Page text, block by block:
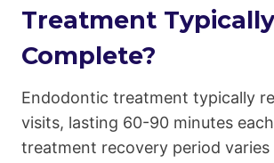
Treatment
Complete?
Endodontic treatment typically
visits, lasting 60-90 minutes
treatment recovery period varies